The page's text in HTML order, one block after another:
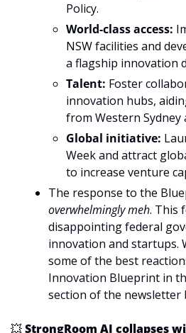
Policy.
World-class access:
NSW facilities and
a flagship innovation
Talent: Foster
innovation hubs,
from Western Sydney
Global initiative:
Week and attract
to increase venture
overwhelminglymeh. This
disappointing federal
innovation and startups.
some of the best
Innovation Blueprint in
section of the newsletter
💥 StrongRoom AI collapses